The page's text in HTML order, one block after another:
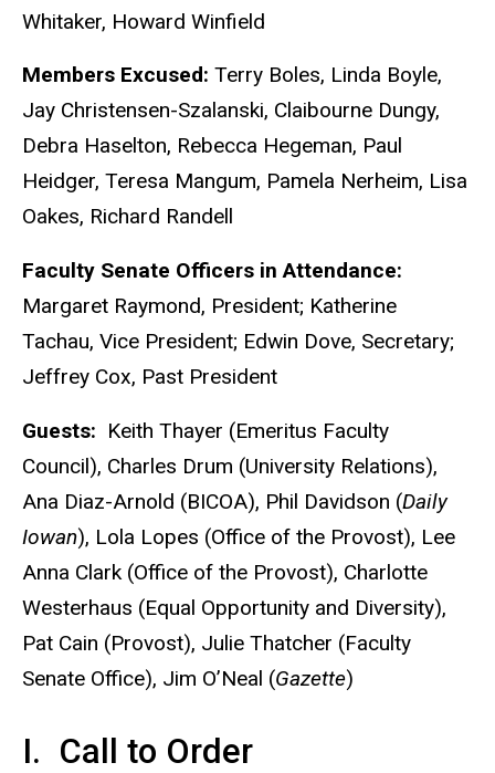
Whitaker, Howard Winfield
Members Excused: Terry Boles, Linda Boyle,
Jay Christensen-Szalanski, Claibourne Dungy,
Debra Haselton, Rebecca Hegeman, Paul
Heidger, Teresa Mangum, Pamela Nerheim, Lisa
Oakes, Richard Randell
Faculty Senate Officers in Attendance:
Margaret Raymond, President; Katherine
Tachau, Vice President; Edwin Dove, Secretary;
Jeffrey Cox, Past President
Guests: Keith Thayer (Emeritus Faculty
Council), Charles Drum (University Relations),
Ana Diaz-Arnold (BICOA), Phil Davidson (Daily
Iowan), Lola Lopes (Office of the Provost), Lee
Anna Clark (Office of the Provost), Charlotte
Westerhaus (Equal Opportunity and Diversity),
Pat Cain (Provost), Julie Thatcher (Faculty
Senate Office), Jim O’Neal (Gazette)
I. Call to Order